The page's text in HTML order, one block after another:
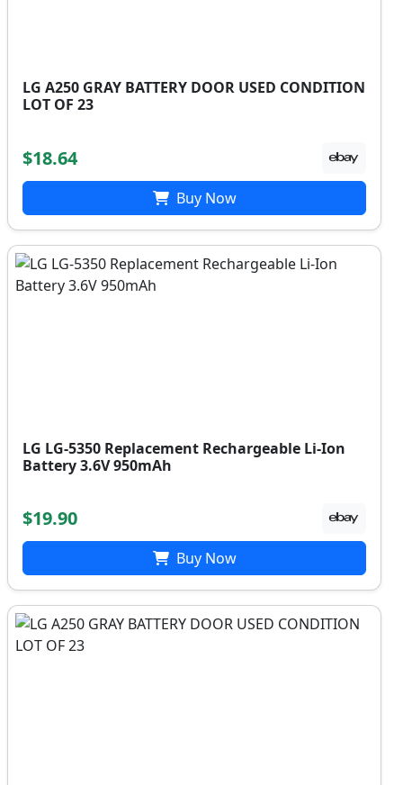
LG A250 GRAY BATTERY DOOR USED CONDITION
LOT OF 23
$18.64
Buy Now
LG LG-5350 Replacement Rechargeable Li-Ion
Battery 3.6V 950mAh
$19.90
Buy Now